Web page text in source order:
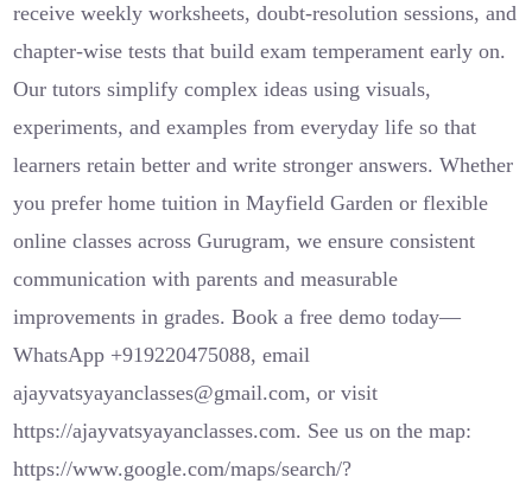
receive weekly worksheets, doubt-resolution sessions, and
chapter-wise tests that build exam temperament early on.
Our tutors simplify complex ideas using visuals,
experiments, and examples from everyday life so that
learners retain better and write stronger answers. Whether
you prefer home tuition in Mayfield Garden or flexible
online classes across Gurugram, we ensure consistent
communication with parents and measurable
improvements in grades. Book a free demo today—
WhatsApp +919220475088, email
ajayvatsyayanclasses@gmail.com, or visit
https://ajayvatsyayanclasses.com. See us on the map:
https://www.google.com/maps/search/?